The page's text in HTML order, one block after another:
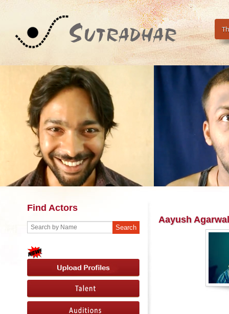
Find Actors
Aayush Agarwal